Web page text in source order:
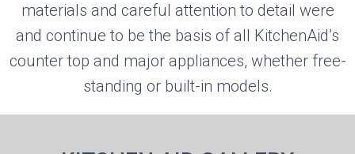
materials and careful attention to detail were
and continue to be the basis of all KitchenAid’s
counter top and major appliances, whether free-
standing or built-in models.